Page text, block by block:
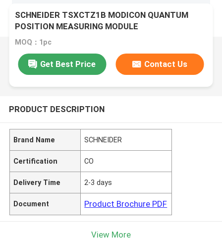
SCHNEIDER TSXCTZ1B MODICON QUANTUM
POSITION MEASURING MODULE
MOQ：1pc
Get Best Price Contact Us
PRODUCT DESCRIPTION
Brand Name SCHNEIDER
Certification CO
Delivery Time 2-3 days
Document Product Brochure PDF
View More